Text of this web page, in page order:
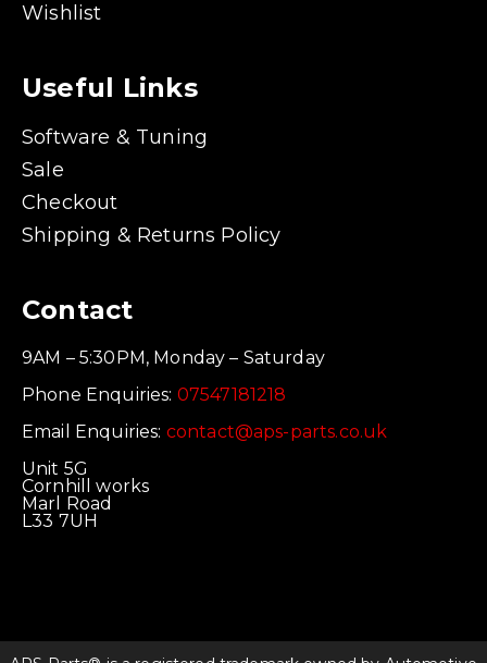
Wishlist
Useful Links
Software & Tuning
Sale
Checkout
Shipping & Returns Policy
Contact
9AM – 5:30PM, Monday – Saturday
Phone Enquiries: 07547181218
Email Enquiries: contact@aps-parts.co.uk
Unit 5G
Cornhill works
Marl Road
L33 7UH